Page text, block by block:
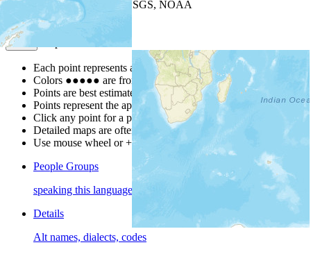
| Powered by
USGS, NOAA
Map Notes
Each point represents a people group in a country.
Colors ●●●●● are from the Joshua ProjectProgress Scale
Points are best estimates, but should not be taken as exact.
Points represent the approximate center of a larger area.
Click any point for a people group profile.
Detailed maps are often found on specific people profiles.
Use mouse wheel or +/- buttons to zoom the map.
People Groups
speaking this language
Details
Alt names, dialects, codes